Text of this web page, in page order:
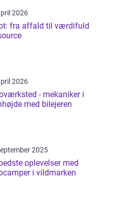
2026
fra affald til værdifuld
2026
- mekaniker i
med bilejeren
2025
oplevelser med
i vildmarken